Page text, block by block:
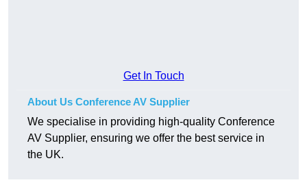
Get In Touch
About Us Conference AV Supplier
We specialise in providing high-quality Conference
AV Supplier, ensuring we offer the best service in
the UK.